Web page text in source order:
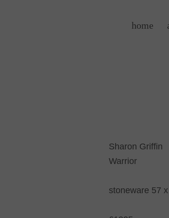
home
Sharon Griffin
Warrior
stoneware 57